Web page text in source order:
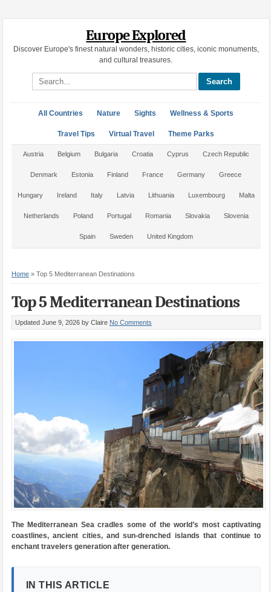
Europe Explored
Discover Europe's finest natural wonders, historic cities, iconic monuments,
and cultural treasures.
Search site
All Countries Nature Sights Wellness & Sports
Travel Tips Virtual Travel Theme Parks
Austria Belgium Bulgaria Croatia Cyprus Czech Republic
Denmark Estonia Finland France Germany Greece
Hungary Ireland Italy Latvia Lithuania Luxembourg Malta
Netherlands Poland Portugal Romania Slovakia Slovenia
Spain Sweden United Kingdom
Home» Top 5 Mediterranean Destinations
Top 5 Mediterranean Destinations
Updated June 9, 2026 by Claire No Comments
The Mediterranean Sea cradles some of the world’s most captivating
coastlines, ancient cities, and sun-drenched islands that continue to
enchant travelers generation after generation.
IN THIS ARTICLE